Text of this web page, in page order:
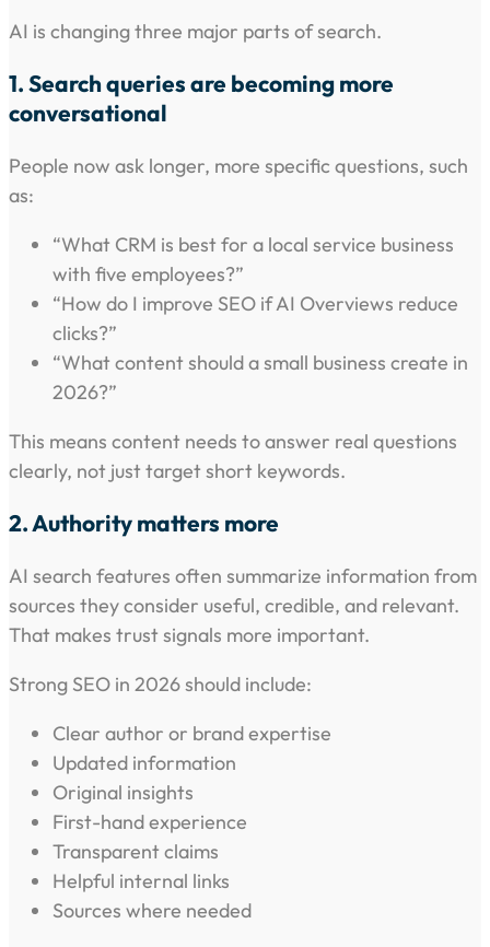
AI is changing three major parts of search.
1. Search queries are becoming more
conversational
People now ask longer, more specific questions, such
as:
“What CRM is best for a local service business
with five employees?”
“How do I improve SEO if AI Overviews reduce
clicks?”
“What content should a small business create in
2026?”
This means content needs to answer real questions
clearly, not just target short keywords.
2. Authority matters more
AI search features often summarize information from
sources they consider useful, credible, and relevant.
That makes trust signals more important.
Strong SEO in 2026 should include:
Clear author or brand expertise
Updated information
Original insights
First-hand experience
Transparent claims
Helpful internal links
Sources where needed